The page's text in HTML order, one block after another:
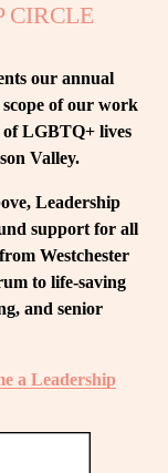
CIRCLE
our annual
scope of our work
LGBTQ+ lives
Valley.
Leadership
support for all
Westchester
to life-saving
and senior
a Leadership